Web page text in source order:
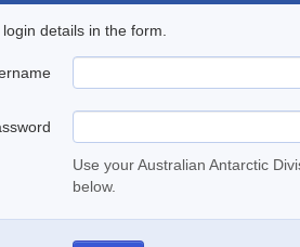
details in the form.
Use your Australian Antarctic
below.